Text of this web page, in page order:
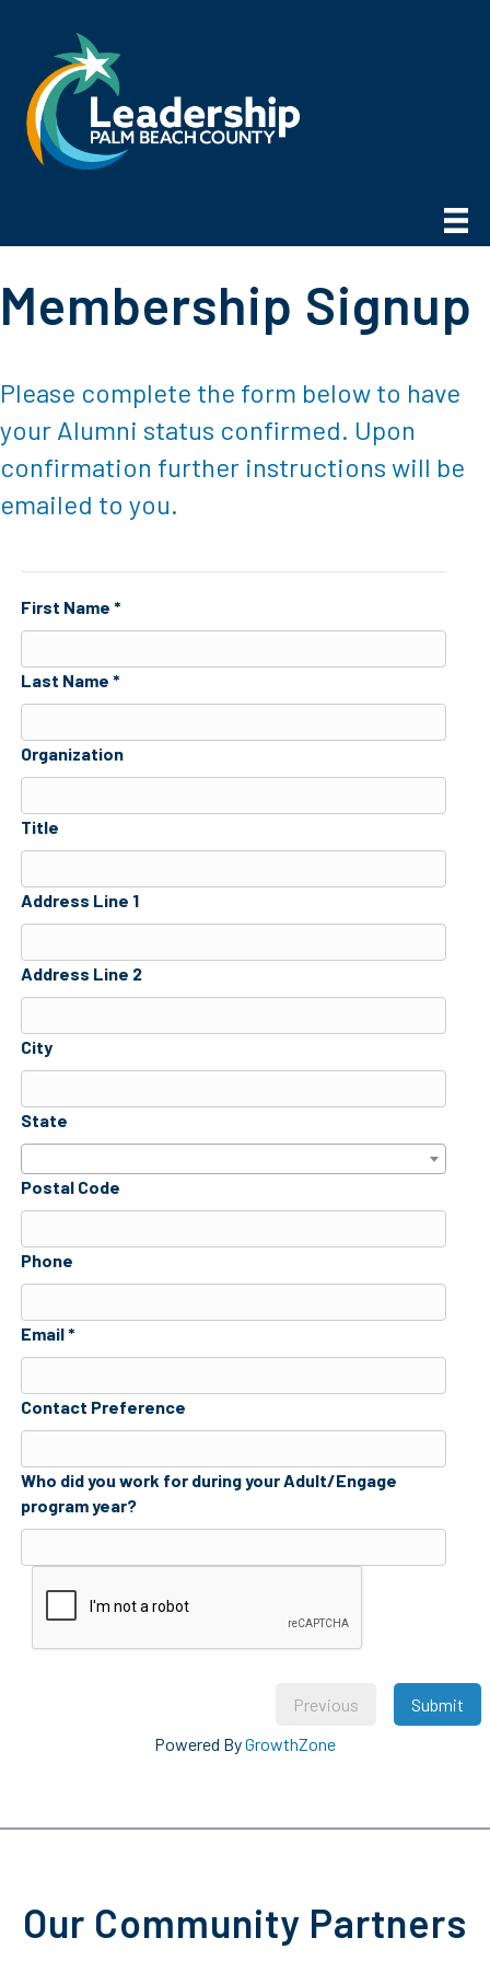
Membership Signup
Please complete the form below to have
your Alumni status confirmed. Upon
confirmation further instructions will be
emailed to you.
First Name *
Last Name *
Organization
Title
Address Line 1
Address Line 2
City
State
Postal Code
Phone
Email *
Contact Preference
Who did you work for during your Adult/Engage
program year?
Previous
Submit
Powered ByGrowthZone
Our Community Partners